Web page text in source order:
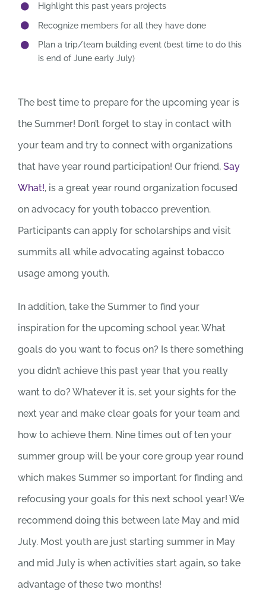
Highlight this past years projects
Recognize members for all they have done
Plan a trip/team building event (best time to do this
is end of June early July)
The best time to prepare for the upcoming year is
the Summer! Don’t forget to stay in contact with
your team and try to connect with organizations
that have year round participation! Our friend, Say
What!, is a great year round organization focused
on advocacy for youth tobacco prevention.
Participants can apply for scholarships and visit
summits all while advocating against tobacco
usage among youth.
In addition, take the Summer to find your
inspiration for the upcoming school year. What
goals do you want to focus on? Is there something
you didn’t achieve this past year that you really
want to do? Whatever it is, set your sights for the
next year and make clear goals for your team and
how to achieve them. Nine times out of ten your
summer group will be your core group year round
which makes Summer so important for finding and
refocusing your goals for this next school year! We
recommend doing this between late May and mid
July. Most youth are just starting summer in May
and mid July is when activities start again, so take
advantage of these two months!